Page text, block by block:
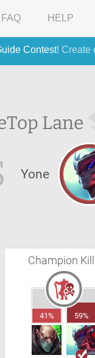
Contest! Create
FAQ HELP
Top Lane
Yone
Champion
41% 59%